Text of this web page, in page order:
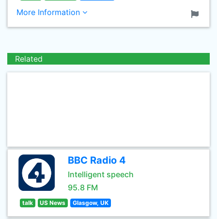
More Information
Related
BBC Radio 4
Intelligent speech
95.8 FM
talk US News Glasgow, UK